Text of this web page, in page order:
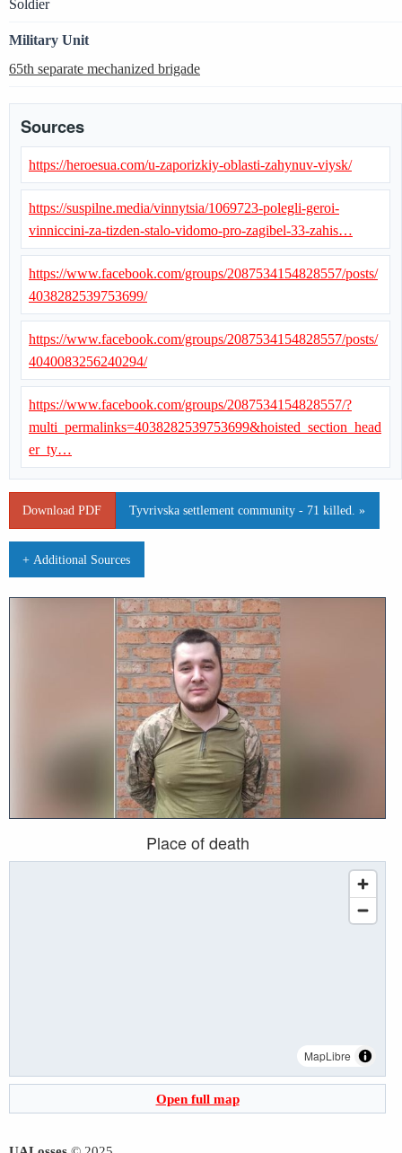
Place of death
MapLibre
Open full map
Soldier
Military Unit
65th separate mechanized brigade
Sources
https://heroesua.com/u-zaporizkiy-oblasti-zahynuv-viysk/
https://suspilne.media/vinnytsia/1069723-polegli-geroi-
vinniccini-za-tizden-stalo-vidomo-pro-zagibel-33-zahis…
https://www.facebook.com/groups/2087534154828557/posts/
4038282539753699/
https://www.facebook.com/groups/2087534154828557/posts/
4040083256240294/
https://www.facebook.com/groups/2087534154828557/?
multi_permalinks=4038282539753699&hoisted_section_head
er_ty…
Download PDF Tyvrivska settlement community - 71 killed. »
+ Additional Sources